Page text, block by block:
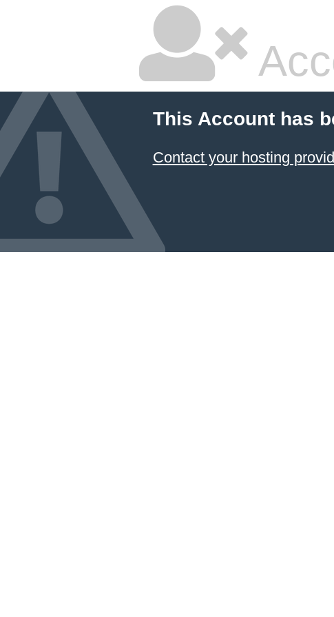
This Account has
Contact your hosting